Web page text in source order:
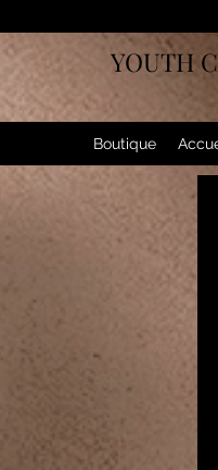
Boutique
YOUTH